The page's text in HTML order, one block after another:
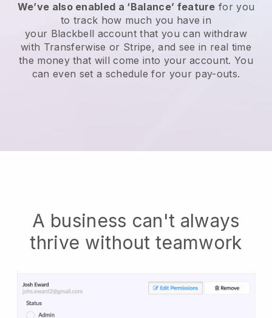
We’ve also enabled a ‘Balance’ feature for you
to track how much you have in
your Blackbell account that you can withdraw
with Transferwise or Stripe, and see in real time
the money that will come into your account. You
can even set a schedule for your pay-outs.
A business can't always
thrive without teamwork